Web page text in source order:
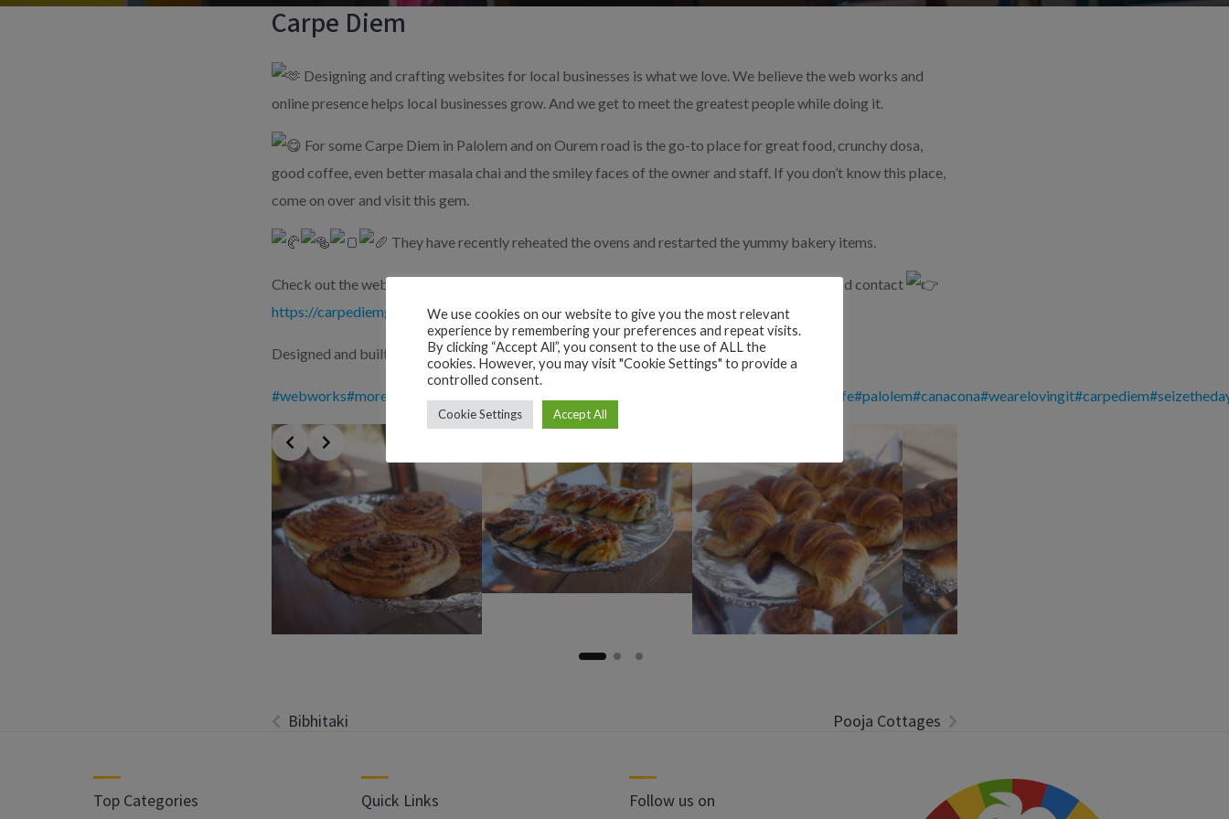
Carpe Diem
Designing and crafting websites for local businesses is what we love. We believe the web works and
online presence helps local businesses grow. And we get to meet the greatest people while doing it.
For some Carpe Diem in Palolem and on Ourem road is the go-to place for great food, crunchy dosa,
good coffee, even better masala chai and the smiley faces of the owner and staff. If you don’t know this place,
come on over and visit this gem.
They have recentlyreheated the ovens and restarted the yummy bakery items.
Check out the website for more information, menus, how to find them and how to connect and contact
https://carpediemgoa.in/
Designed and built by your local web design agencyMore Impactin South Goa.
#webworks#moreimpact #southgoalife#palolem#canacona#wearelovingit#carpediem
Bibhitaki Pooja Cottages
Top Categories Quick Links Follow us on
We use cookies on our website to give you the most relevant
experience by remembering your preferences and repeat visits.
By clicking “Accept All”, you consent to the use of ALL the
cookies. However, you may visit "Cookie Settings" to provide a
controlled consent.
Cookie Settings Accept All